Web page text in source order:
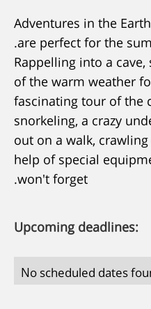
Adventures in the
are perfect for the
Rappelling into a
of the warm weather
fascinating tour of the
snorkeling, a crazy
out on a walk,
help of special
won't forget.
Upcoming deadlines:
No scheduled dates